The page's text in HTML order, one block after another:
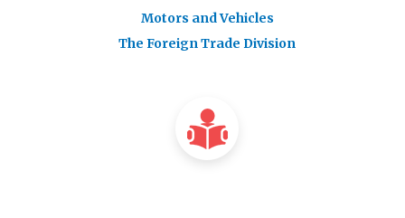
Motors and Vehicles
The Foreign Trade Division